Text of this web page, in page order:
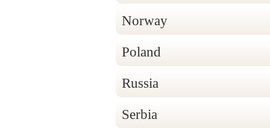
Norway
Poland
Russia
Serbia